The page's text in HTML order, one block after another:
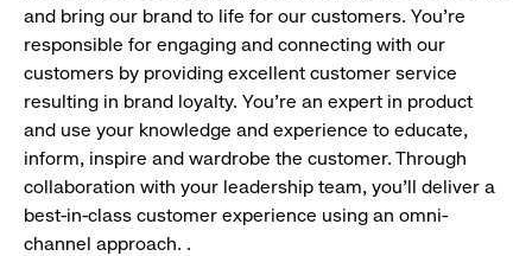
and bring our brand to life for our customers. You’re
responsible for engaging and connecting with our
customers by providing excellent customer service
resulting in brand loyalty. You’re an expert in product
and use your knowledge and experience to educate,
inform, inspire and wardrobe the customer. Through
collaboration with your leadership team, you’ll deliver a
best-in-class customer experience using an omni-
channel approach. .